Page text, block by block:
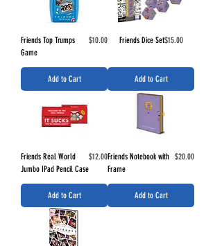
Friends Top Trumps
Game
Price
$10.00
Add to Cart
Friends Dice SetPrice
$15.00
Add to Cart
Friends Real World
Jumbo IPad Pencil Case
Price
$12.00
Add to Cart
Friends Notebook with
Frame
Price
$20.00
Add to Cart